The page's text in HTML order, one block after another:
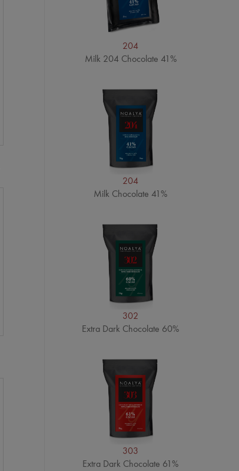
204
Milk 204 Chocolate 41%
204
Milk Chocolate 41%
302
Extra Dark Chocolate 60%
303
Extra Dark Chocolate 61%